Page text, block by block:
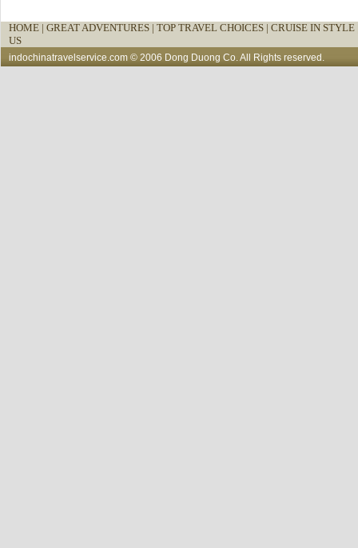
HOME | GREAT ADVENTURES | TOP TRAVEL CHOICES | CRUISE IN
US
indochinatravelservice.com © 2006 Dong Duong Co. All Rights reserved.